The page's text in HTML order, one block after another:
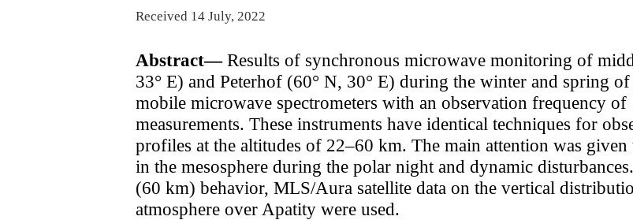
Received 14 July, 2022
Abstract—Results of synchronous microwave monitoring of
33° E) and Peterhof (60° N, 30° E) during the winter and spring
mobile microwave spectrometers with an observation frequency
measurements. These instruments have identical techniques for
profiles at the altitudes of 22–60 km. The main attention was
in the mesosphere during the polar night and dynamic
(60 km) behavior, MLS/Aura satellite data on the vertical
atmosphere over Apatity were used.